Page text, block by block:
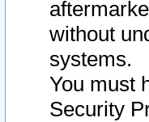
without
systems.
You must
Security